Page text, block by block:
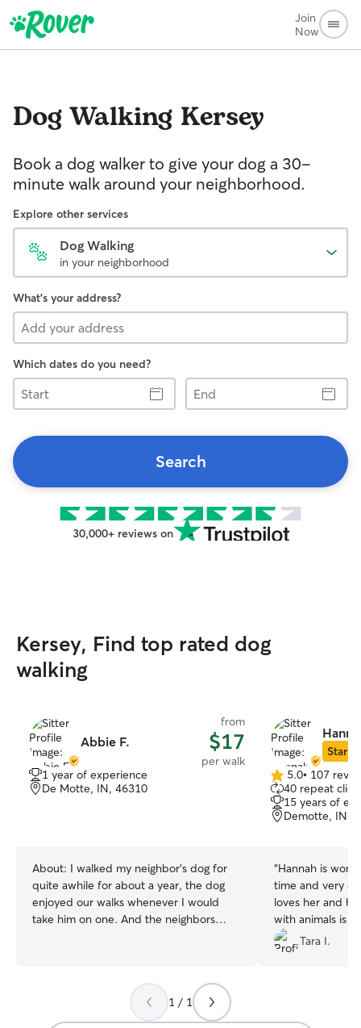
Join
Now
Dog Walking Kersey
Book a dog walker to give your dog a 30-
minute walk around your neighborhood.
Explore other services
Dog Walking
in your neighborhood
What's your address?
Which dates do you need?
Start
End
Search
30,000+ reviews on
Kersey, Find top rated dog
walking
Abbie F.
from
$17
per walk
1 year of experience
De Motte, IN, 46310
About: I walked my neighbor's dog for
quite awhile for about a year, the dog
enjoyed our walks whenever I would
take him on one. And the neighbors
right after my shifts! I have 2 cats and
they love staying indoors and just
lounging around, they adore getting pets
Star
5.0
out
of
5
5.0• 107
40 repeat
15 years of
Demotte, IN,
“Hannah is
time and very
loves her and
with animals is
Tara I.
1 / 1